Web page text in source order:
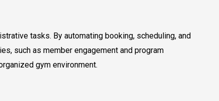
tasks. By automating booking, scheduling, and
such as member engagement and program
gym environment.